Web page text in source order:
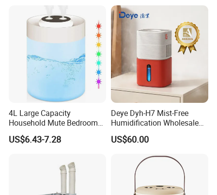
4L Large Capacity
Household Mute Bedroom
Office Air Conditioning
Room Double Spray Fog
US$6.43-7.28
Deye Dyh-H7 Mist-Free
Humidification Wholesale
APP Control 6L Air
Humidifier
US$60.00